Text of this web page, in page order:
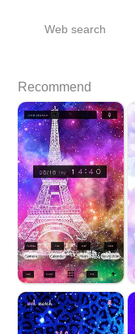
Web search
Recommend